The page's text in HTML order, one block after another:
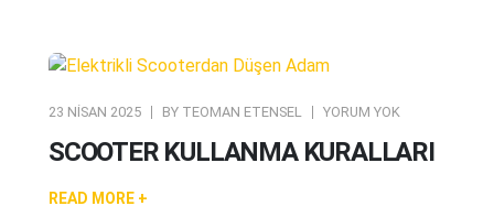
23 NISAN 2025 BY TEOMAN ETENSEL YORUM YOK
SCOOTER KULLANMA KURALLARI
READ MORE +